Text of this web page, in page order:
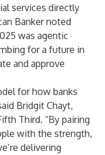
services directly
Bankernoted
was agentic
for a future in
and approve
for how banks
Bridgit Chayt,
Third. “By pairing
with the strength,
delivering